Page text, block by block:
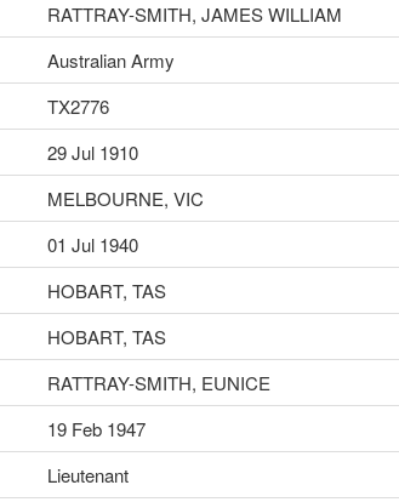
RATTRAY-SMITH, JAMES WILLIAM
Australian Army
TX2776
29 Jul 1910
MELBOURNE, VIC
01 Jul 1940
HOBART, TAS
HOBART, TAS
RATTRAY-SMITH, EUNICE
19 Feb 1947
Lieutenant